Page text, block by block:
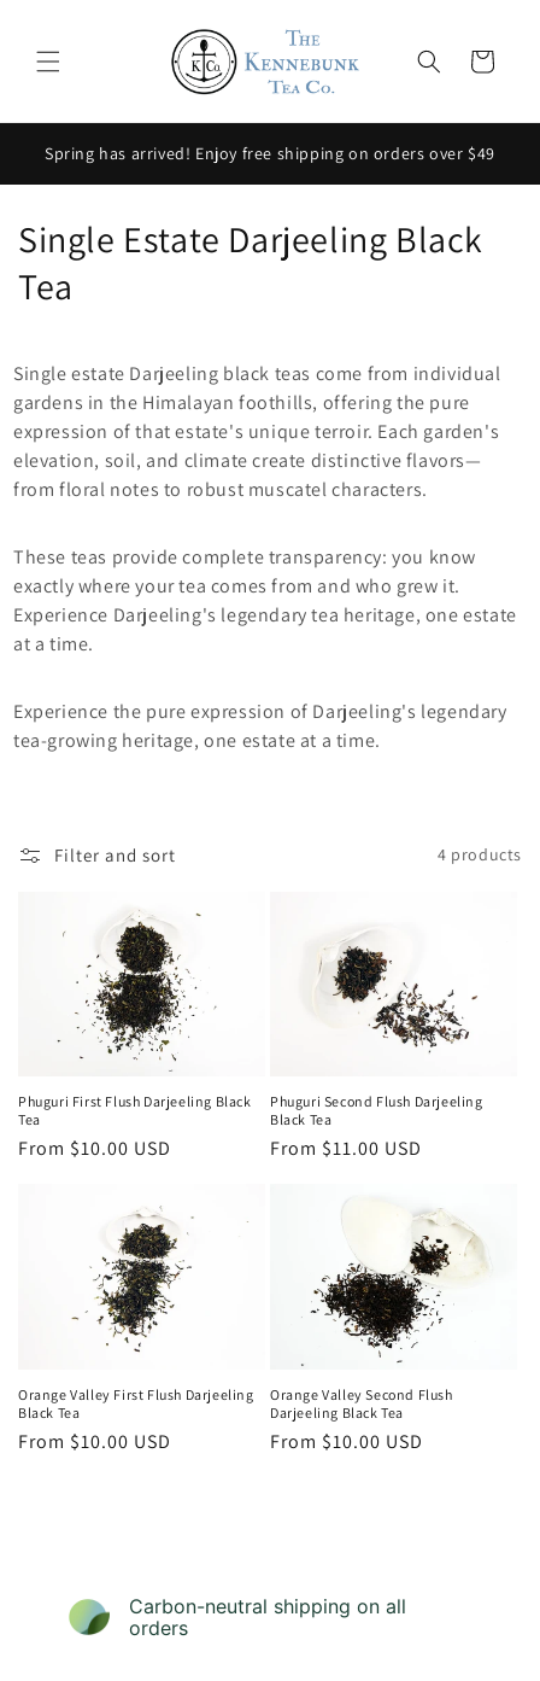
Cart
Spring has arrived! Enjoy free shipping on orders over $49
C
o
l
e
c
i
o
n
:
Single Estate Darjeeling Black
Tea
Single estate Darjeeling black teas come from individual
gardens in the Himalayan foothills, offering the pure
expression of that estate's unique terroir. Each garden's
elevation, soil, and climate create distinctive flavors—
from floral notes to robust muscatel characters.
These teas provide complete transparency: you know
exactly where your tea comes from and who grew it.
Experience Darjeeling's legendary tea heritage, one estate
at a time.
Experience the pure expression of Darjeeling's legendary
tea-growing heritage, one estate at a time.
Filter and sort 4 products
Phuguri First Flush Darjeeling Black
Tea
Regular
From $10.00 USD
Phuguri Second Flush Darjeeling
Black Tea
Regular
From $11.00 USD
Orange Valley First Flush Darjeeling
Black Tea
Regular
From $10.00 USD
Orange Valley Second Flush
Darjeeling Black Tea
Regular
From $10.00 USD
Carbon-neutral shipping on all
orders